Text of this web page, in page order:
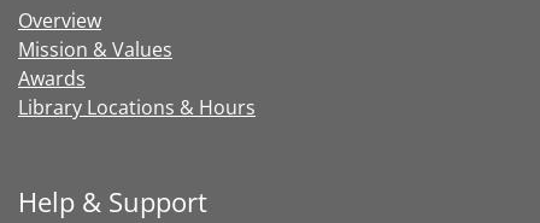
Overview
Mission & Values
Awards
Library Locations & Hours
Help & Support